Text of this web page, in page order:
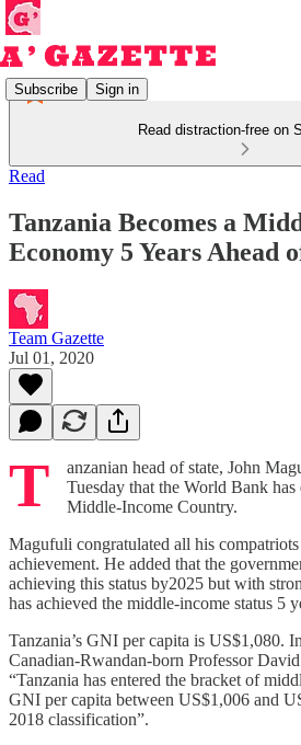
Subscribe Sign in
Read distraction-free on
Read
Tanzania Becomes a
Economy 5 Years Ahead
Team Gazette
Jul 01, 2020
T
anzanian head of state, John
Tuesday that the World Bank
Middle-Income Country.
Magufuli congratulated all his
achievement. He added that the
achieving this status by2025 but with
has achieved the middle-income status 5
Tanzania’s GNI per capita is US$1,080.
Canadian-Rwandan-born Professor
“Tanzania has entered the bracket of
GNI per capita between US$1,006 and
2018 classification”.